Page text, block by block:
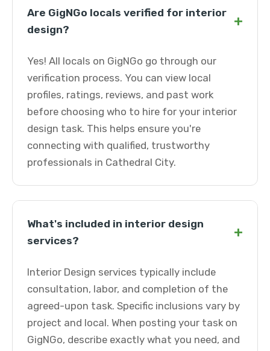
Are GigNGo locals verified for interior
design?
+
Yes! All locals on GigNGo go through our
verification process. You can view local
profiles, ratings, reviews, and past work
before choosing who to hire for your interior
design task. This helps ensure you're
connecting with qualified, trustworthy
professionals in Cathedral City.
What's included in interior design
services?
+
Interior Design services typically include
consultation, labor, and completion of the
agreed-upon task. Specific inclusions vary by
project and local. When posting your task on
GigNGo, describe exactly what you need, and